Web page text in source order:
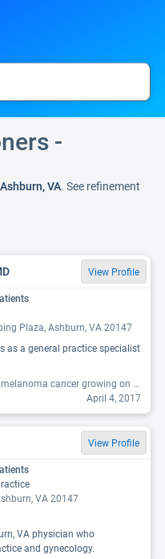
-
Ashburn, VA. See refinement
View Profile
Plaza, Ashburn, VA 20147
as a general practice specialist
"I had stage two nodular melanoma cancer growing on my lower left calf. It was a huge bump that started to flake over and bleed. Since I have a family history of skin cancer, I asked him to biopsy it. He said I didn't need a biopsy - that is was most likely a broken blood vessel of sorts. So I went to another doctor. Part of me wonders if I had had the mole biopsied earlier if it would have been just stage 1 instead of stage 2 - but either way, screw this guy. "
April 4, 2017
View Profile
VA 20147
VA physician who
and gynecology.